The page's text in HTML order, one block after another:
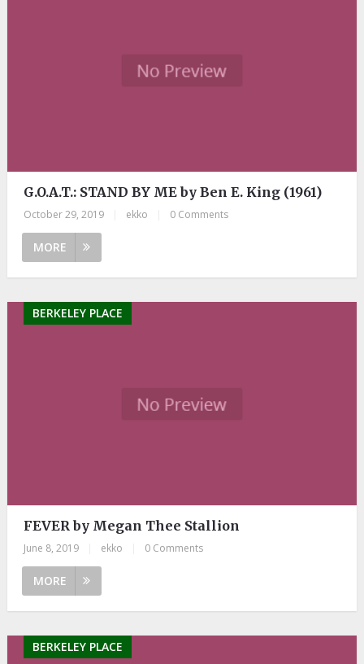
G.O.A.T.: STAND BY ME by Ben E. King (1961)
October 29, 2019 ekko 0 Comments
MORE
BERKELEY PLACE
FEVER by Megan Thee Stallion
June 8, 2019 ekko 0 Comments
MORE
BERKELEY PLACE